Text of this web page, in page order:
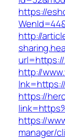
https://
http://
http://
lnk=https://
https://
https://
manager/